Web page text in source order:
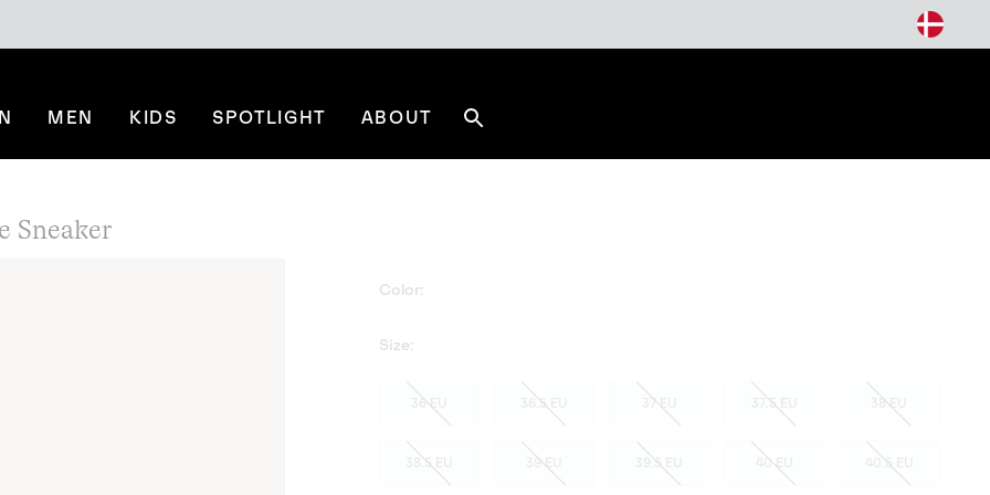
MEN KIDS SPOTLIGHT ABOUT
Sneaker
Color:
Size:
36 EU 36.5 EU 37 EU 37.5 EU 38 EU
38.5 EU 39 EU 39.5 EU 40 EU 40.5 EU